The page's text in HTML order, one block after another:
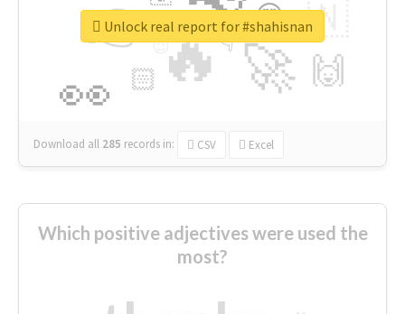
🔥
👉
🚀
👀
🇳
🙌
😍
🏻
👇
🔷
😉
🎡
Download all 285 records in: CSV Excel
Unlock real report for #shahisnan
Which positive adjectives were used the
most?